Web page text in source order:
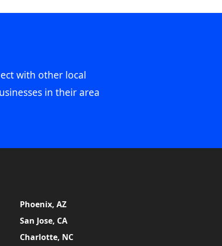
with other local
in their area
Phoenix, AZ
San Jose, CA
Charlotte, NC